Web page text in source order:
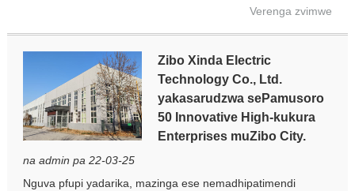
Verenga zvimwe
Zibo Xinda Electric
Technology Co., Ltd.
yakasarudzwa sePamusoro
50 Innovative High-kukura
Enterprises muZibo City.
na admin pa 22-03-25
Nguva pfupi yadarika, mazinga ese nemadhipatimendi